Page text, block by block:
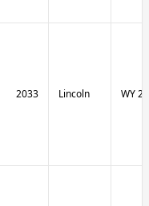
2033 Lincoln WY